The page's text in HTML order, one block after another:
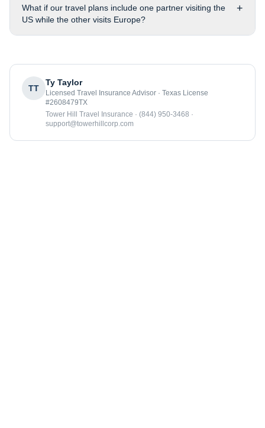
What if our travel plans include one partner visiting the
US while the other visits Europe?
+
TT
Ty Taylor
Licensed Travel Insurance Advisor · Texas License
#2608479TX
Tower Hill Travel Insurance · (844) 950-3468 ·
support@towerhillcorp.com